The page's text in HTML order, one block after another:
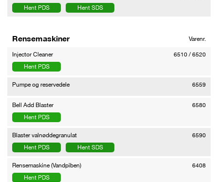
Hent PDS
Hent SDS
Rensemaskiner Varenr.
Injector Cleaner
6510 / 6520
Hent PDS
Pumpe og reservedele 6559
Bell Add Blaster
6580
Hent PDS
Blaster valnøddegranulat
6590
Hent PDS
Hent SDS
Rensemaskine (Vandpiben)
6408
Hent PDS